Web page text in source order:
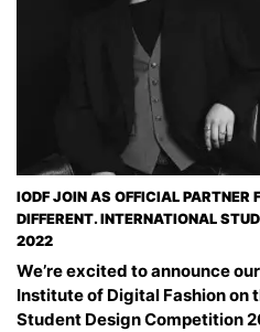
IODF JOIN AS OFFICIAL PARTNER
DIFFERENT. INTERNATIONAL
2022
We’re excited to announce
Institute of Digital Fashion on
Student Design Competition